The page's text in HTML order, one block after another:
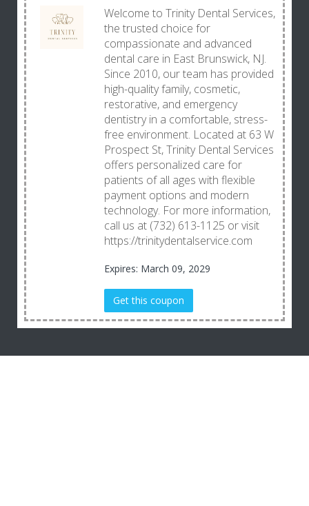
Welcome to Trinity Dental Services,
the trusted choice for
compassionate and advanced
dental care in East Brunswick, NJ.
Since 2010, our team has provided
high-quality family, cosmetic,
restorative, and emergency
dentistry in a comfortable, stress-
free environment. Located at 63 W
Prospect St, Trinity Dental Services
offers personalized care for
patients of all ages with flexible
payment options and modern
technology. For more information,
call us at (732) 613-1125 or visit
https://trinitydentalservice.com
Expires: March 09, 2029
Get this coupon